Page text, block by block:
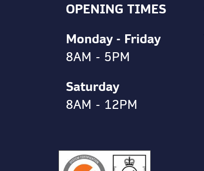
OPENING TIMES
Monday - Friday
8AM - 5PM
Saturday
8AM - 12PM